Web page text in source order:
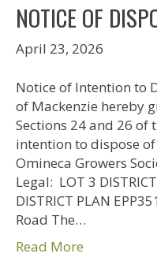
NOTICE OF
April 23, 2026
Notice of Intention to
of Mackenzie hereby
Sections 24 and 26 of
intention to dispose
Omineca Growers
Legal: LOT 3
DISTRICT PLAN
Road The…
Read More